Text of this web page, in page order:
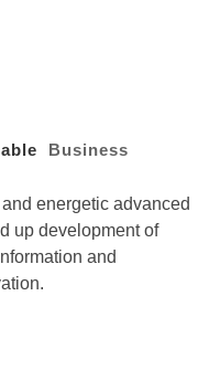
Business
energetic advanced
up development of
and